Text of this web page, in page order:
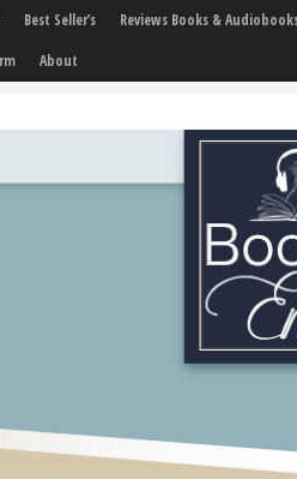
Best Seller’s Reviews Books &
About